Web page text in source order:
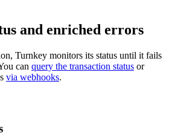
and enriched errors
Turnkey monitors its status until it fails
can query the transaction status or
via webhooks.